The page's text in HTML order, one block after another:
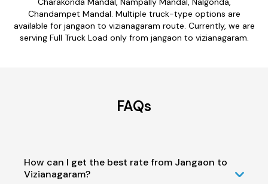
Chandampet Mandal. Multiple truck-type options are
available for jangaon to vizianagaram route. Currently, we are
serving Full Truck Load only from jangaon to vizianagaram.
FAQs
How can I get the best rate from Jangaon to
Vizianagaram?